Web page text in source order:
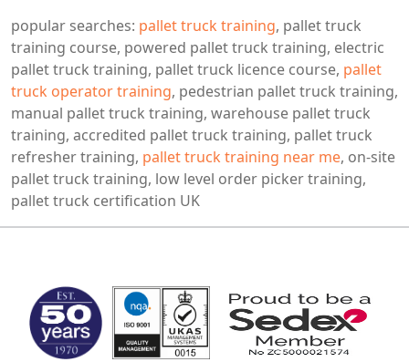
popular searches: pallet truck training, pallet truck
training course, powered pallet truck training, electric
pallet truck training, pallet truck licence course, pallet
truck operator training, pedestrian pallet truck training,
manual pallet truck training, warehouse pallet truck
training, accredited pallet truck training, pallet truck
refresher training, pallet truck training near me, on-site
pallet truck training, low level order picker training,
pallet truck certification UK